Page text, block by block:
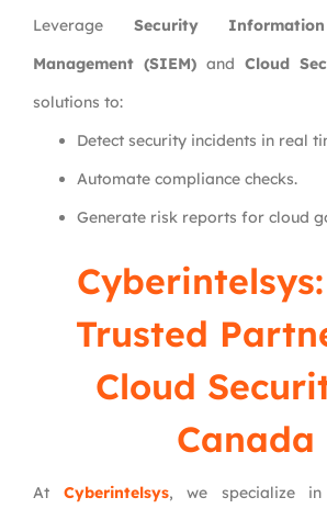
Leverage Security
Management (SIEM) and Cloud
solutions to:
Detect security incidents in real
Automate compliance checks.
Generate risk reports for cloud
Trusted
Cloud
Canada
At Cyberintelsys, we specialize in